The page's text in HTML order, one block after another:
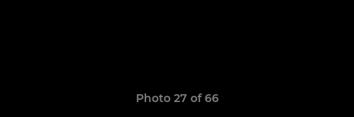
Photo 27 of 66